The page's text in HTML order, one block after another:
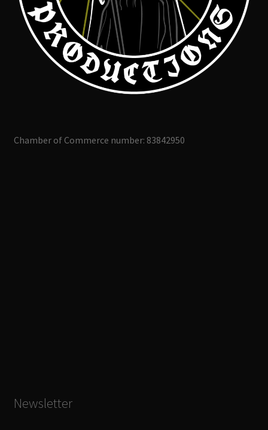
Chamber of Commerce number: 83842950
Newsletter